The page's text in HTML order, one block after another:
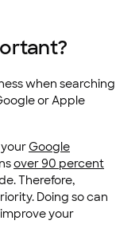
when searching
or Apple
Google
over 90 percent
Therefore,
Doing so can
your